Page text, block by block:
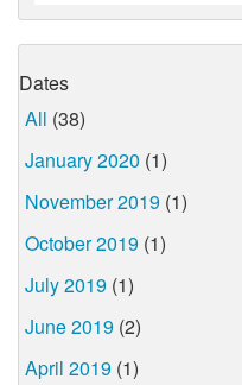
Dates
All (38)
January 2020 (1)
November 2019 (1)
October 2019 (1)
July 2019 (1)
June 2019 (2)
April 2019 (1)